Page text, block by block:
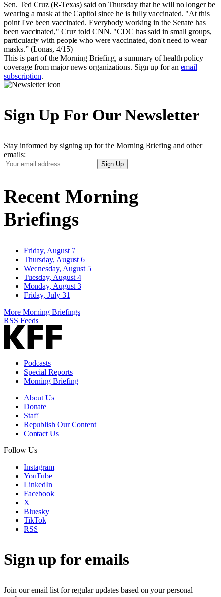
Sen. Ted Cruz (R-Texas) said on Thursday that he will no longer be
wearing a mask at the Capitol since he is fully vaccinated. "At this
point I've been vaccinated. Everybody working in the Senate has
been vaccinated," Cruz told CNN. "CDC has said in small groups,
particularly with people who were vaccinated, don't need to wear
masks.” (Lonas, 4/15)
This is part of the Morning Briefing, a summary of health policy
coverage from major news organizations. Sign up for an email
subscription.
Sign Up For Our Newsletter
Stay informed by signing up for the Morning Briefing and other
emails:
Your
Email
Sign Up
Recent Morning
Briefings
Friday, August 7
Thursday, August 6
Wednesday, August 5
Tuesday, August 4
Monday, August 3
Friday, July 31
More Morning Briefings
RSS Feeds
Podcasts
Special Reports
Morning Briefing
About Us
Donate
Staff
Republish Our Content
Contact Us
Follow Us
Instagram
YouTube
LinkedIn
Facebook
X
Bluesky
TikTok
RSS
Sign up for emails
Join our email list for regular updates based on your personal